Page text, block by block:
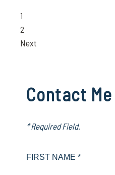
Page
1
Page
2
Next
Contact Me
* Required Field.
FIRST NAME *